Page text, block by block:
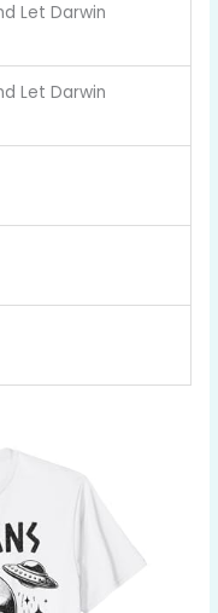
Let Darwin
Let Darwin